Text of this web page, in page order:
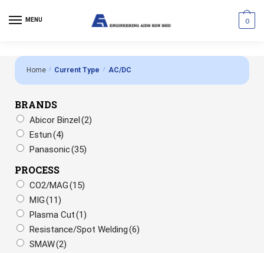
MENU 0
Home / Current Type / AC/DC
BRANDS
Abicor Binzel(2)
Estun(4)
Panasonic(35)
PROCESS
CO2/MAG(15)
MIG(11)
Plasma Cut(1)
Resistance/Spot Welding(6)
SMAW(2)